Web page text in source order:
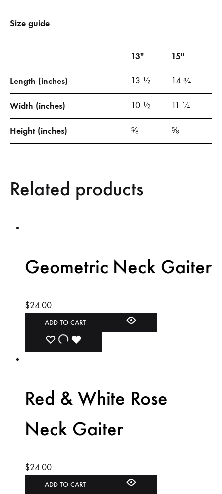
Size guide
13″ 15″
Length (inches) 13 ½ 14 ¾
Width (inches) 10 ½ 11 ¼
Height (inches) ⅝ ⅝
Related products
Geometric Neck Gaiter
$24.00
ADD TO CART
ADD ADDING
Red & White Rose
Neck Gaiter
$24.00
ADD TO CART